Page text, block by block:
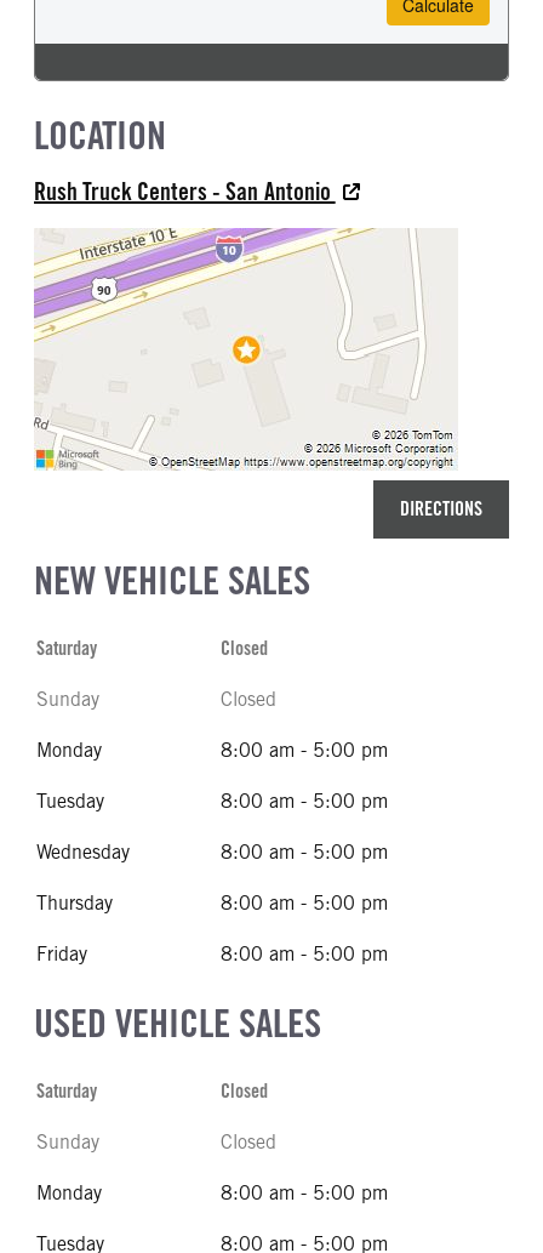
LOCATION
Rush Truck Centers - San Antonio
DIRECTIONS
NEW VEHICLE SALES
Saturday Closed
Sunday Closed
Monday 8:00 am - 5:00 pm
Tuesday 8:00 am - 5:00 pm
Wednesday 8:00 am - 5:00 pm
Thursday 8:00 am - 5:00 pm
Friday 8:00 am - 5:00 pm
USED VEHICLE SALES
Saturday Closed
Sunday Closed
Monday 8:00 am - 5:00 pm
Tuesday 8:00 am - 5:00 pm